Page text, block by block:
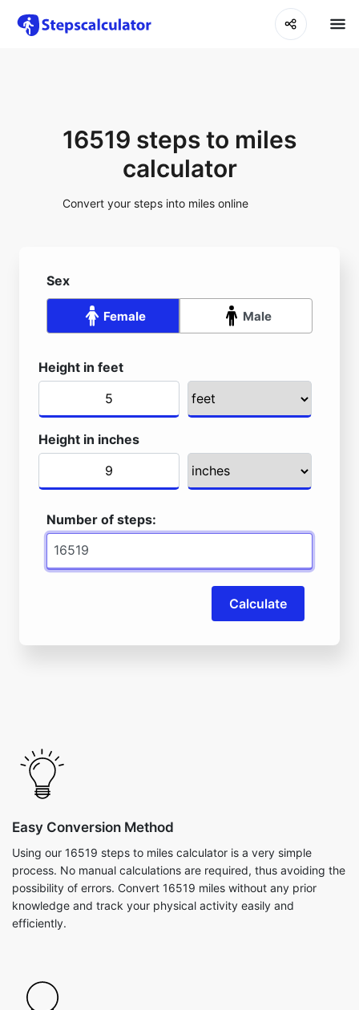
16519 steps to miles
calculator
Convert your steps into miles online
Sex
Female Male
Height in feet
Height in inches
Number of steps:
Calculate
Easy Conversion Method
Using our 16519 steps to miles calculator is a very simple
process. No manual calculations are required, thus avoiding the
possibility of errors. Convert 16519 miles without any prior
knowledge and track your physical activity easily and
efficiently.